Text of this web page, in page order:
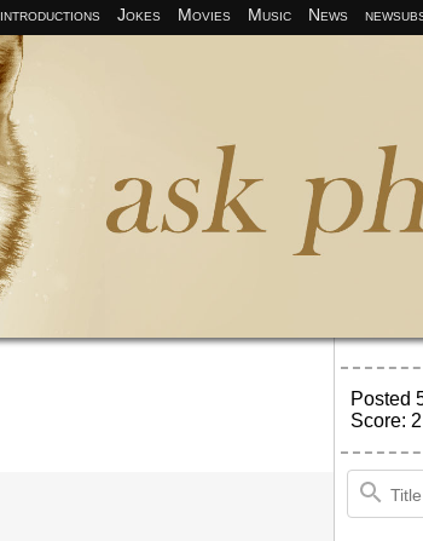
introductions Jokes Movies Music News
Posted
Score: 2